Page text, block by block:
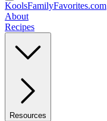
KoolsFamilyFavorites.com
About
Recipes
Resources